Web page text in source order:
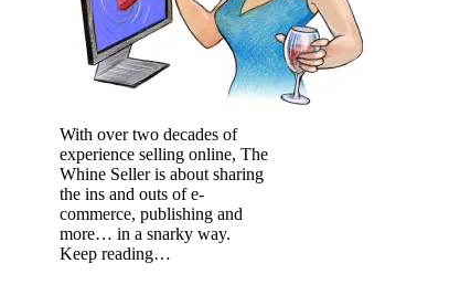
With over two decades of
experience selling online, The
Whine Seller is about sharing
the ins and outs of e-
commerce, publishing and
more… in a snarky way.
Keep reading…